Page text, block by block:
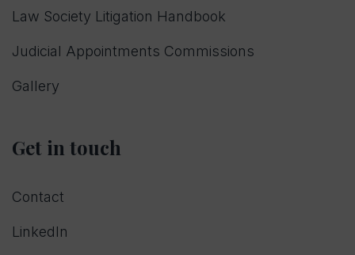
Law Society Litigation Handbook
Judicial Appointments Commissions
Gallery
Get in touch
Contact
LinkedIn